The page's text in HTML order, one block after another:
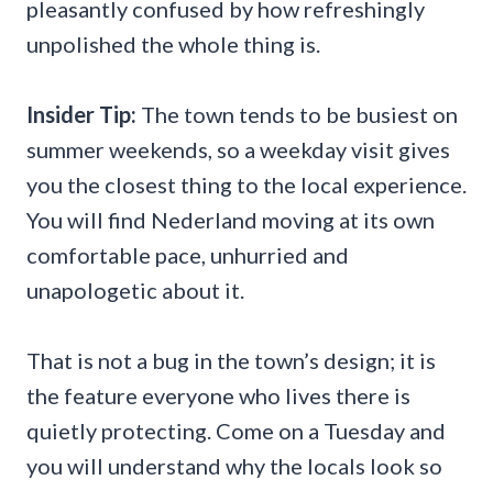
pleasantly confused by how refreshingly
unpolished the whole thing is.
Insider Tip: The town tends to be busiest on
summer weekends, so a weekday visit gives
you the closest thing to the local experience.
You will find Nederland moving at its own
comfortable pace, unhurried and
unapologetic about it.
That is not a bug in the town’s design; it is
the feature everyone who lives there is
quietly protecting. Come on a Tuesday and
you will understand why the locals look so